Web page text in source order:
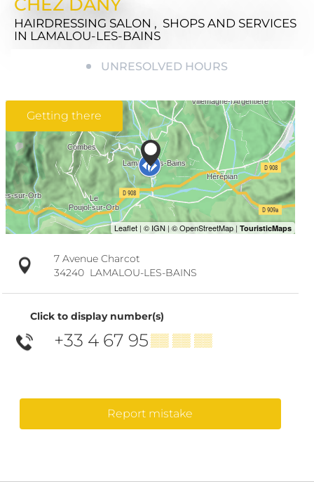
HAIRDRESSING SALON , SHOPS AND SERVICES
IN LAMALOU-LES-BAINS
UNRESOLVED HOURS
Getting there
7 Avenue Charcot
34240 LAMALOU-LES-BAINS
Click to display number(s)
+33 4 67 95▒▒ ▒▒ ▒▒
Report mistake